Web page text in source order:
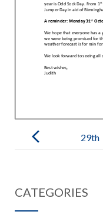
navigation
29th
Governors
CATEGORIES